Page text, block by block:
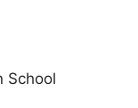
School